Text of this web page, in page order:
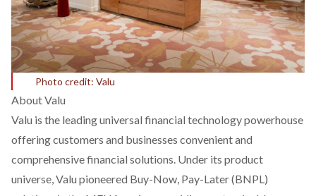
Photo credit: Valu
About Valu
Valu is the leading universal financial technology powerhouse
offering customers and businesses convenient and
comprehensive financial solutions. Under its product
universe, Valu pioneered Buy-Now, Pay-Later (BNPL)